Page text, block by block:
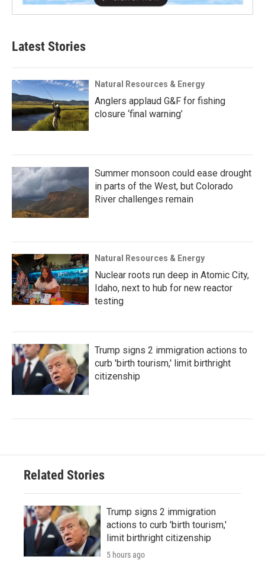
Latest Stories
Natural Resources & Energy
Anglers applaud G&F for fishing
closure ‘final warning’
Summer monsoon could ease drought
in parts of the West, but Colorado
River challenges remain
Natural Resources & Energy
Nuclear roots run deep in Atomic City,
Idaho, next to hub for new reactor
testing
Trump signs 2 immigration actions to
curb 'birth tourism,' limit birthright
citizenship
Related Stories
Trump signs 2 immigration
actions to curb 'birth tourism,'
limit birthright citizenship
5 hours ago